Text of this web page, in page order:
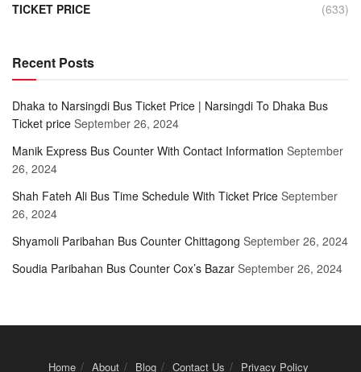
TICKET PRICE
(633)
Recent Posts
Dhaka to Narsingdi Bus Ticket Price | Narsingdi To Dhaka Bus
Ticket price September 26, 2024
Manik Express Bus Counter With Contact Information September
26, 2024
Shah Fateh Ali Bus Time Schedule With Ticket Price September
26, 2024
Shyamoli Paribahan Bus Counter Chittagong September 26, 2024
Soudia Paribahan Bus Counter Cox’s Bazar September 26, 2024
Home About Blog Contact Us Privacy Policy